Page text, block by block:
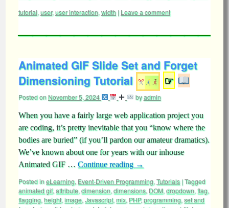
tutorial, user,user interaction, width | Leave a comment
Animated GIF Slide Set and Forget
Dimensioning Tutorial
☞
Posted onNovember 5, 2024 byadmin
When you have a fairly large web application project you
are coding, it’s pretty inevitable that you “know where the
bodies are buried” (if you’ll pardon our amateur dramatics).
We’ve known about one for years with our inhouse
Animated GIF … Continue reading →
Posted ineLearning, Event-Driven Programming, Tutorials |Tagged
animated gif, attribute, dimension, dimensions, DOM, dropdown, flag,
flagging, height, image, Javascript, mix, PHP,programming, set and